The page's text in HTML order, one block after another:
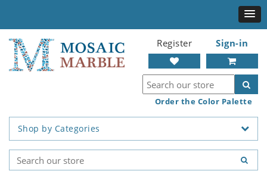
Register Sign-in
Order the Color Palette
Shop by Categories